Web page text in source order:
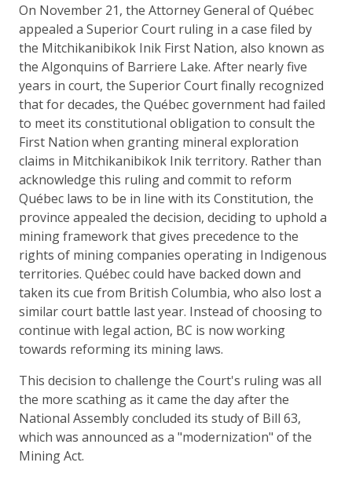
On November 21, the Attorney General of Québec
appealed a Superior Court ruling in a case filed by
the Mitchikanibikok Inik First Nation, also known as
the Algonquins of Barriere Lake. After nearly five
years in court, the Superior Court finally recognized
that for decades, the Québec government had failed
to meet its constitutional obligation to consult the
First Nation when granting mineral exploration
claims in Mitchikanibikok Inik territory. Rather than
acknowledge this ruling and commit to reform
Québec laws to be in line with its Constitution, the
province appealed the decision, deciding to uphold a
mining framework that gives precedence to the
rights of mining companies operating in Indigenous
territories. Québec could have backed down and
taken its cue from British Columbia, who also lost a
similar court battle last year. Instead of choosing to
continue with legal action, BC is now working
towards reforming its mining laws.
This decision to challenge the Court's ruling was all
the more scathing as it came the day after the
National Assembly concluded its study of Bill 63,
which was announced as a "modernization" of the
Mining Act.